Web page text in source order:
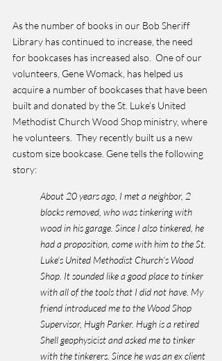
As the number of books in our Bob Sheriff
Library has continued to increase, the need
for bookcases has increased also.  One of our
volunteers, Gene Womack, has helped us
acquire a number of bookcases that have been
built and donated by the St. Luke’s United
Methodist Church Wood Shop ministry, where
he volunteers.  They recently built us a new
custom size bookcase. Gene tells the following
story:
About 20 years ago, I met a neighbor, 2
blocks removed, who was tinkering with
wood in his garage. Since I also tinkered, he
had a proposition, come with him to the St.
Luke’s United Methodist Church's Wood
Shop. It sounded like a good place to tinker
with all of the tools that I did not have. My
friend introduced me to the Wood Shop
Supervisor, Hugh Parker. Hugh is a retired
Shell geophysicist and asked me to tinker
with the tinkerers. Since he was an ex client